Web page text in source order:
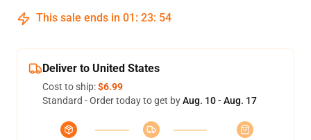
This sale ends in 01 : 23: 53
Deliver to United States
Cost to ship:$6.99
Standard - Order today to get byAug. 10 - Aug. 17